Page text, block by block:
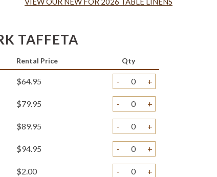
TAFFETA
Rental Price Qty
$64.95 - +
$79.95 - +
$89.95 - +
$94.95 - +
$2.00 - +